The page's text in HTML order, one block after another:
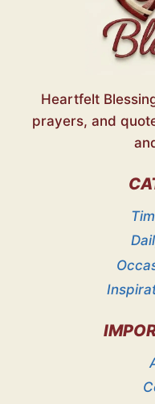
Heartfelt
prayers, and